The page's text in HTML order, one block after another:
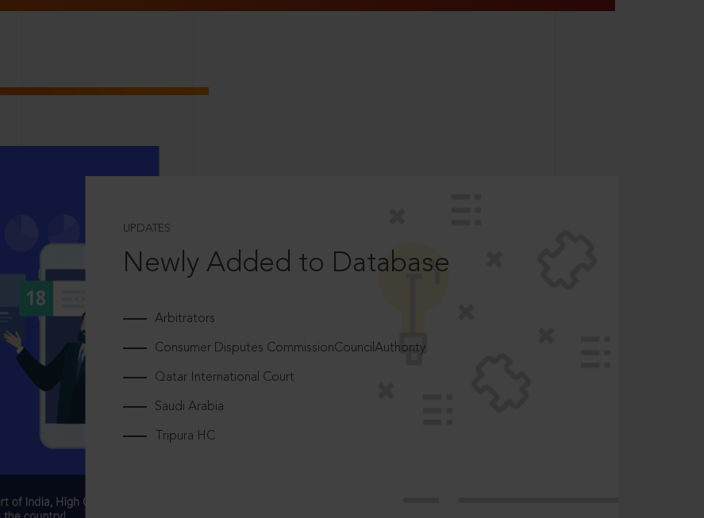
UPDATES
Newly Added to Database
Arbitrators
Consumer Disputes CommissionCouncilAuthority
Qatar International Court
Saudi Arabia
Tripura HC